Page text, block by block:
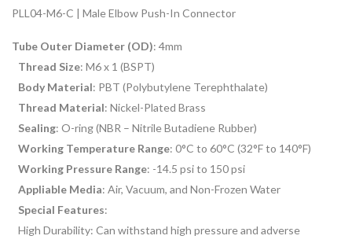
PLL04-M6-C | Male Elbow Push-In Connector
Tube Outer Diameter (OD): 4mm
Thread Size: M6 x 1 (BSPT)
Body Material: PBT (Polybutylene Terephthalate)
Thread Material: Nickel-Plated Brass
Sealing: O-ring (NBR – Nitrile Butadiene Rubber)
Working Temperature Range: 0°C to 60°C (32°F to 140°F)
Working Pressure Range: -14.5 psi to 150 psi
Appliable Media: Air, Vacuum, and Non-Frozen Water
Special Features:
High Durability: Can withstand high pressure and adverse